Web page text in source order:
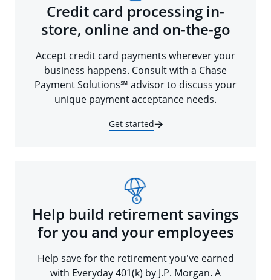
Credit card processing in-
store, online and on-the-go
Accept credit card payments wherever your
business happens. Consult with a Chase
Payment Solutions℠ advisor to discuss your
unique payment acceptance needs.
Get started
Help build retirement savings
for you and your employees
Help save for the retirement you've earned
with Everyday 401(k) by J.P. Morgan. A